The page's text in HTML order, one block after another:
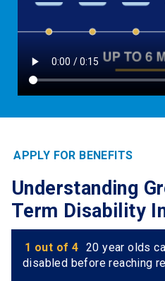
APPLY FOR BENEFITS
Understanding
Term Disability
1 out of 4 20 year olds
disabled before reaching